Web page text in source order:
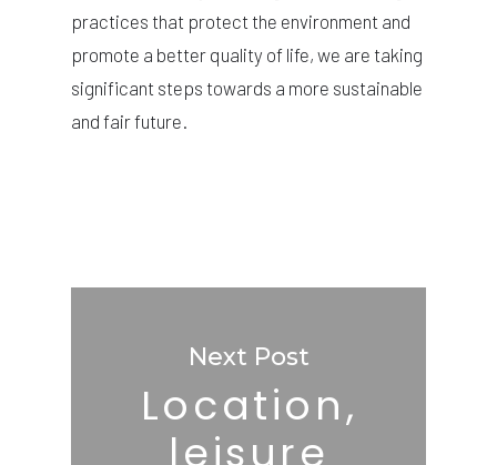
practices that protect the environment and
promote a better quality of life, we are taking
significant steps towards a more sustainable
and fair future.
Next Post
Location,
leisure